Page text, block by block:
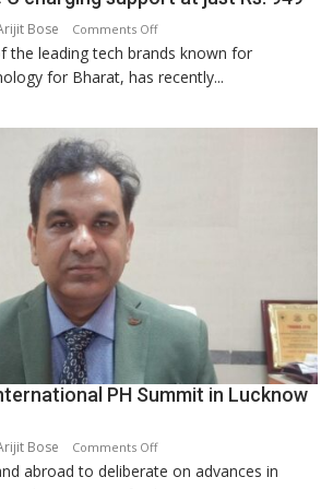
Bose Comments Offon
Heera
with
C
the leading tech brands known for
for Bharat, has recently...
PH Summit in Lucknow
Bose Comments Offon
KGMU
abroad to deliberate on advances in